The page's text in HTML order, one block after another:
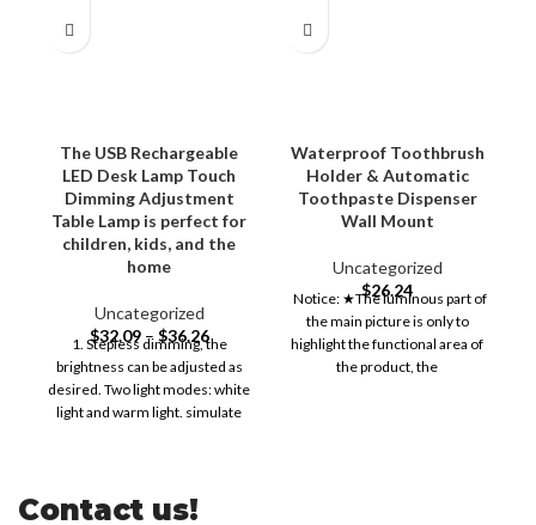
The USB Rechargeable
LED Desk Lamp Touch
Dimming Adjustment
Table Lamp is perfect for
children, kids, and the
home
Uncategorized
$32.09 – $36.26
1. Stepless dimming, the
brightness can be adjusted as
desired. Two light modes: white
light and warm light. simulate
Waterproof Toothbrush
Holder & Automatic
Toothpaste Dispenser
Wall Mount
Uncategorized
$26.24
Notice: ★The luminous part of
the main picture is only to
highlight the functional area of
the product, the
Contact us!